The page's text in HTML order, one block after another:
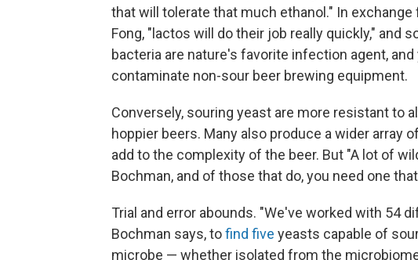
that will tolerate that much ethanol." In
Fong, "lactos will do their job really quickly," and
bacteria are nature's favorite infection agent,
contaminate non-sour beer brewing equipment.
Conversely, souring yeast are more resistant to
hoppier beers. Many also produce a wider array
add to the complexity of the beer. But "A lot of
Bochman, and of those that do, you need one
Trial and error abounds. "We've worked with 54
Bochman says, tofind five yeasts capable of
microbe — whether isolated from the